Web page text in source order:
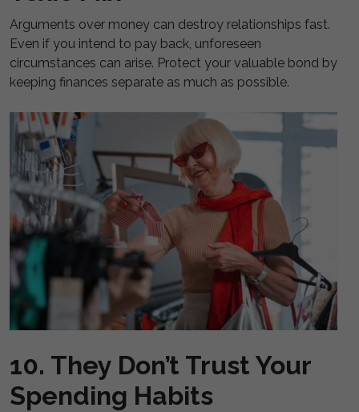
Arguments over money can destroy relationships fast.
Even if you intend to pay back, unforeseen
circumstances can arise. Protect your valuable bond by
keeping finances separate as much as possible.
10. They Don’t Trust Your
Spending Habits